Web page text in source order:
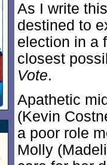
As I write
destined to
election in a
closest
Vote.
Apathetic
(Kevin
a poor role
Molly